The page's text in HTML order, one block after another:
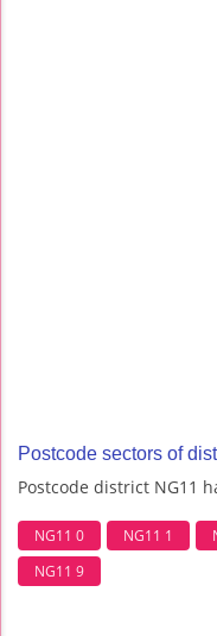
Postcode sectors of
Postcode district NG11
NG11 0 NG11 1
NG11 9